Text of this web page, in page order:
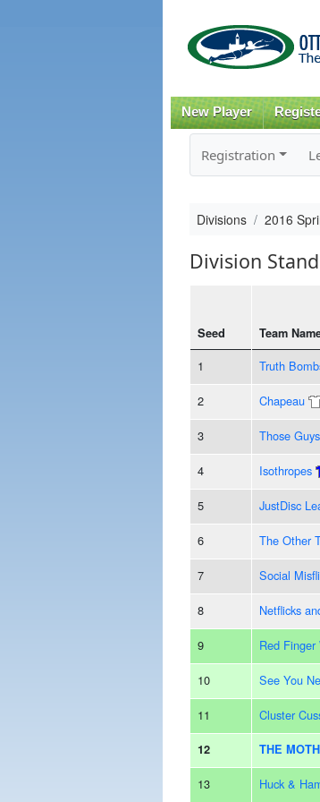
New Player
Registration
Divisions 2016
Division
Seed Team
1 Truth
2 Chapeau
3 Those Guys
4 Isothropes
5 JustDisc
6 The Other
7 Social
8 Netflicks
9 Red Finger
10 See You
11 Cluster
12 THE
13 Huck &